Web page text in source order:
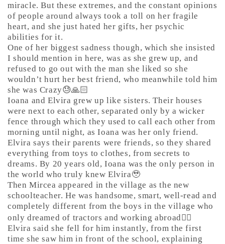
miracle. But these extremes, and the constant opinions
of people around always took a toll on her fragile
heart, and she just hated her gifts, her psychic
abilities for it.
One of her biggest sadness though, which she insisted
I should mention in here, was as she grew up, and
refused to go out with the man she liked so she
wouldn’t hurt her best friend, who meanwhile told him
she was Crazy😓🙏🏻
Ioana and Elvira grew up like sisters. Their houses
were next to each other, separated only by a wicker
fence through which they used to call each other from
morning until night, as Ioana was her only friend.
Elvira says their parents were friends, so they shared
everything from toys to clothes, from secrets to
dreams. By 20 years old, Ioana was the only person in
the world who truly knew Elvira🥹
Then Mircea appeared in the village as the new
schoolteacher. He was handsome, smart, well-read and
completely different from the boys in the village who
only dreamed of tractors and working abroad🤷‍♀️
Elvira said she fell for him instantly, from the first
time she saw him in front of the school, explaining